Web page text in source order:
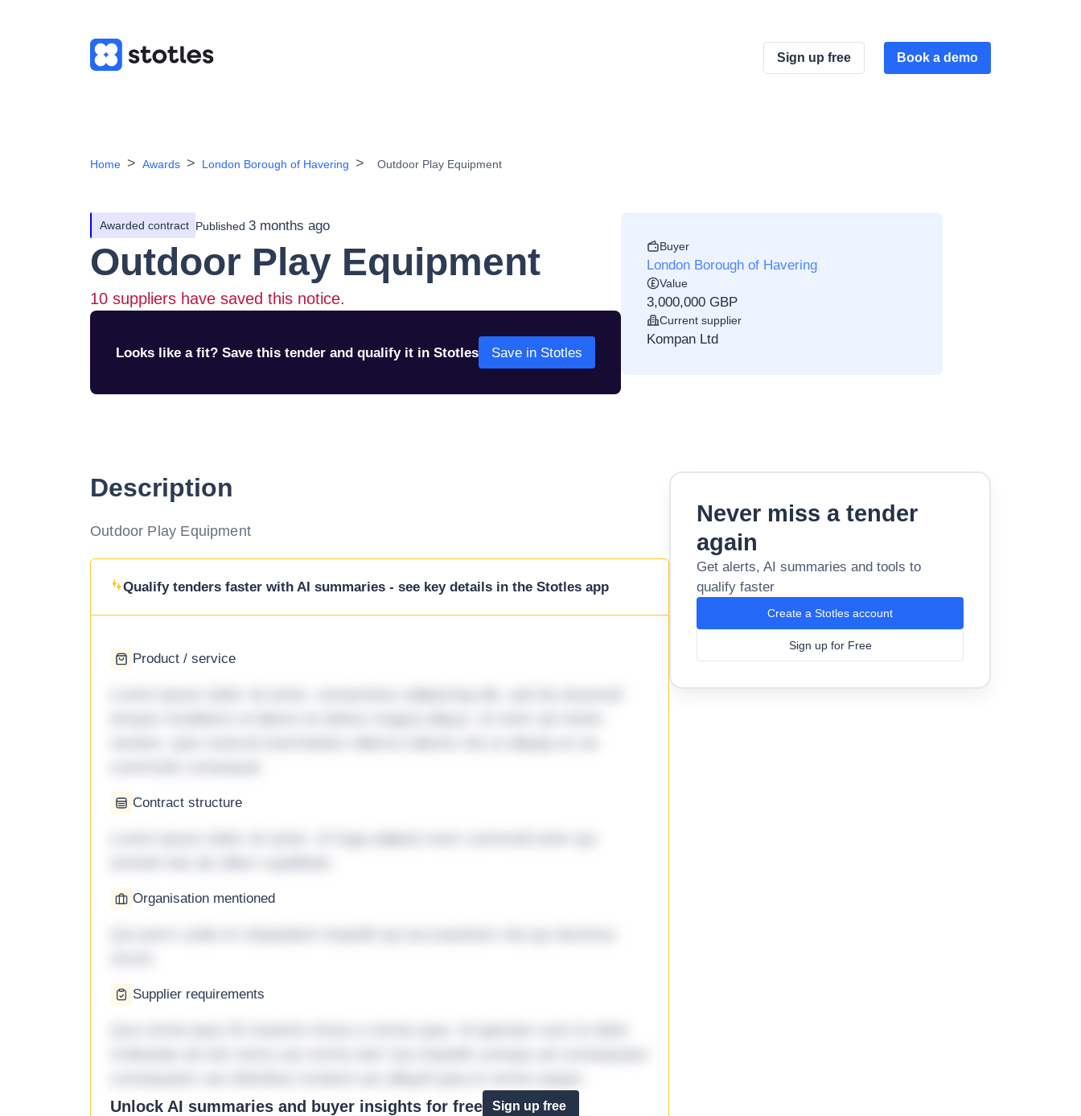
Sign up free Book a demo
Home Awards London Borough of Havering Outdoor Play Equipment
Awarded contract Published 3 months ago
Outdoor Play Equipment
10 suppliers have saved this notice.
Looks like a fit? Save this tender and qualify it in Stotles Save in Stotles
Buyer
London Borough of Havering
Value
3,000,000 GBP
Current supplier
Kompan Ltd
Description
Outdoor Play Equipment
Qualify tenders faster with AI summaries - see key details in the Stotles app
Product / service
Contract structure
Organisation mentioned
Supplier requirements
Unlock AI summaries and buyer insights for free
Sign up free
Never miss a tender
again
Get alerts, AI summaries and tools to
qualify faster
Create a Stotles account
Sign up for Free